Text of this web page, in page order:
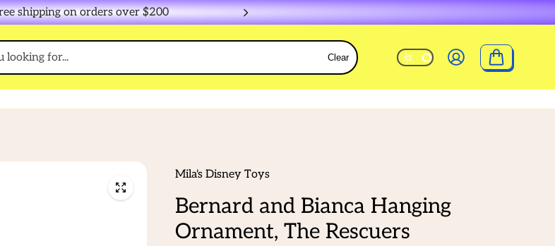
shipping on orders over $200
Clear
Mila's Disney Toys
Bernard and Bianca Hanging
Ornament, The Rescuers